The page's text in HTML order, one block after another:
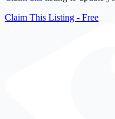
Claim This Listing - Free